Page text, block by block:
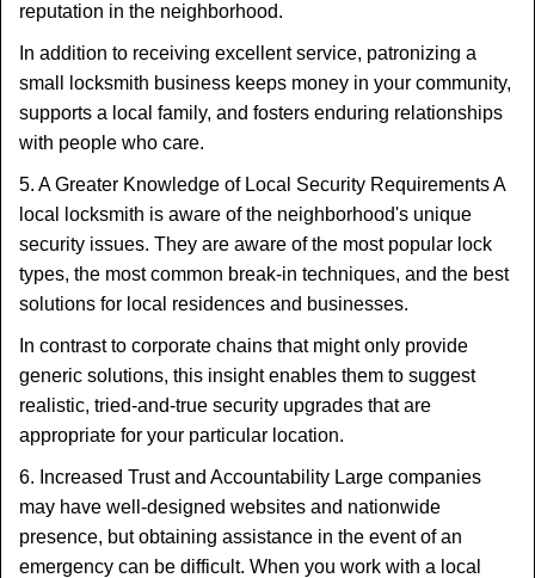
reputation in the neighborhood.
In addition to receiving excellent service, patronizing a
small locksmith business keeps money in your community,
supports a local family, and fosters enduring relationships
with people who care.
5. A Greater Knowledge of Local Security Requirements A
local locksmith is aware of the neighborhood's unique
security issues. They are aware of the most popular lock
types, the most common break-in techniques, and the best
solutions for local residences and businesses.
In contrast to corporate chains that might only provide
generic solutions, this insight enables them to suggest
realistic, tried-and-true security upgrades that are
appropriate for your particular location.
6. Increased Trust and Accountability Large companies
may have well-designed websites and nationwide
presence, but obtaining assistance in the event of an
emergency can be difficult. When you work with a local